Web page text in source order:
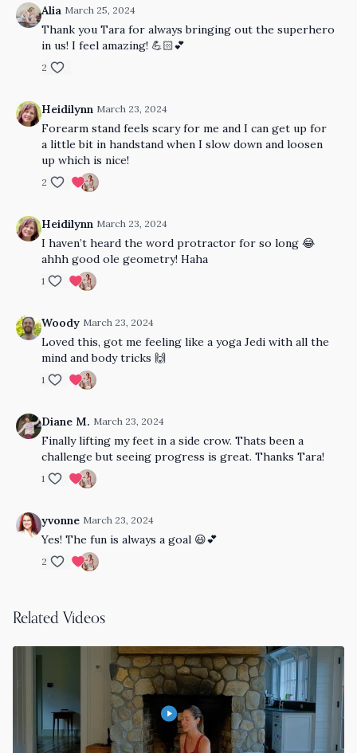
Alia March 25, 2024
Thank you Tara for always bringing out the superhero
in us! I feel amazing! 💪🏻💕
2
Heidilynn March 23, 2024
Forearm stand feels scary for me and I can get up for
a little bit in handstand when I slow down and loosen
up which is nice!
2
Heidilynn March 23, 2024
I haven’t heard the word protractor for so long 😂
ahhh good ole geometry! Haha
1
Woody March 23, 2024
Loved this, got me feeling like a yoga Jedi with all the
mind and body tricks 🙌
1
Diane M. March 23, 2024
Finally lifting my feet in a side crow. Thats been a
challenge but seeing progress is great. Thanks Tara!
1
yvonne March 23, 2024
Yes! The fun is always a goal 😃💕
2
Related Videos